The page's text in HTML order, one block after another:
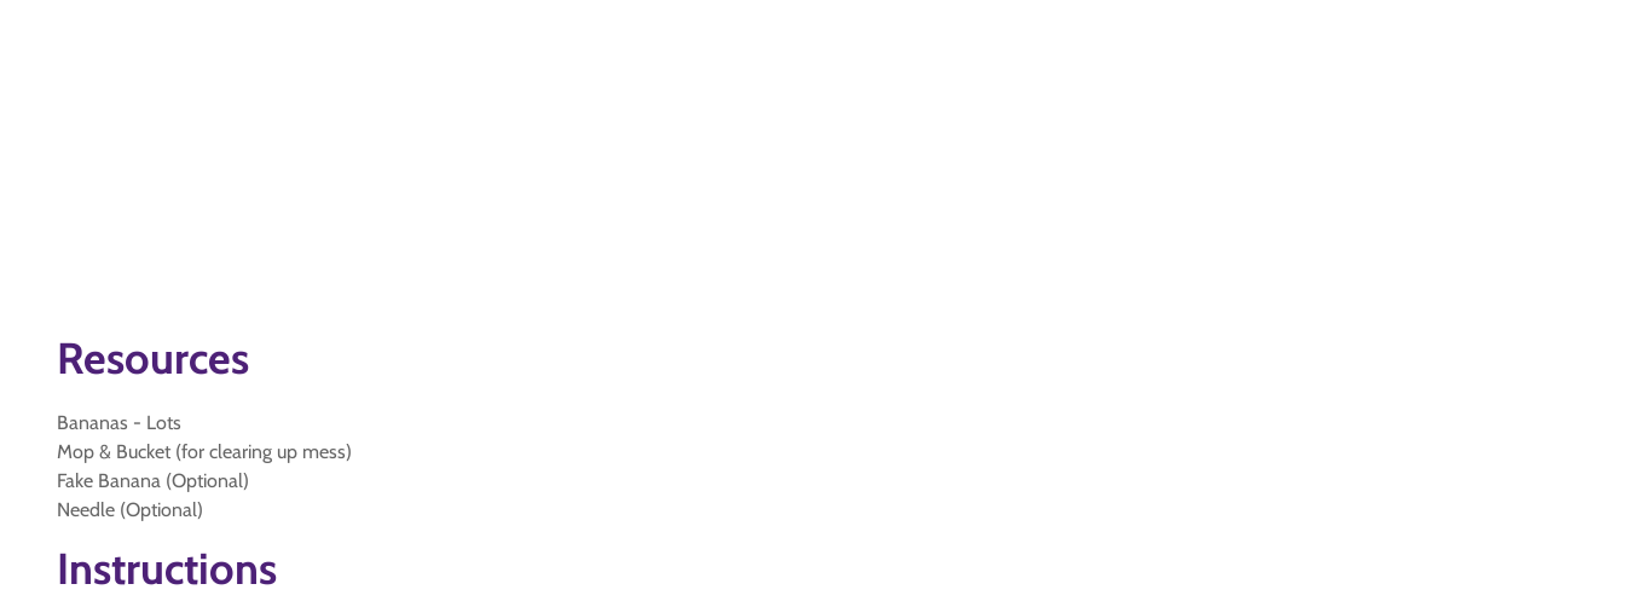
Resources
Bananas - Lots
Mop & Bucket (for clearing up mess)
Fake Banana (Optional)
Needle (Optional)
Instructions